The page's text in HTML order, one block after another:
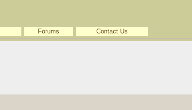
Forums Contact Us